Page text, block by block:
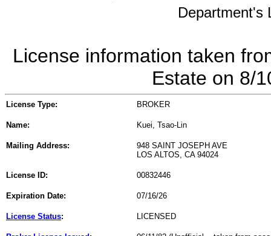
Department's
License information taken
Estate on 8/
License Type: BROKER
Name: Kuei, Tsao-Lin
Mailing Address:
948 SAINT JOSEPH AVE
LOS ALTOS, CA 94024
License ID: 00832446
Expiration Date: 07/16/26
License Status: LICENSED